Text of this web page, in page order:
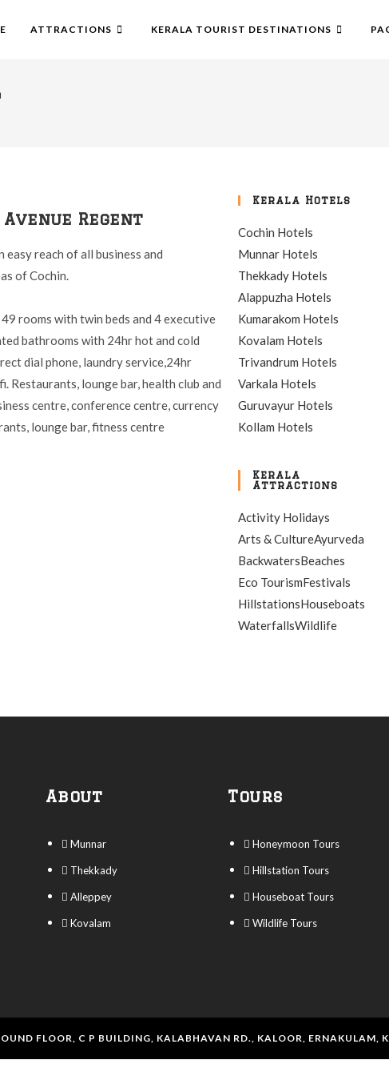
ATTRACTIONS KERALA TOURIST DESTINATIONS
Regent
easy reach of all business and
of Cochin.
rooms with twin beds and 4 executive
bathrooms with 24hr hot and cold
dial phone, laundry service,24hr
Restaurants, lounge bar, health club and
centre, conference centre, currency
lounge bar, fitness centre
Kerala Hotels
Cochin Hotels
Munnar Hotels
Thekkady Hotels
Alappuzha Hotels
Kumarakom Hotels
Kovalam Hotels
Trivandrum Hotels
Varkala Hotels
Guruvayur Hotels
Kollam Hotels
Kerala
Attractions
Activity Holidays
Arts & CultureAyurveda
BackwatersBeaches
Eco TourismFestivals
HillstationsHouseboats
WaterfallsWildlife
About
Munnar
Thekkady
Alleppey
Kovalam
Tours
Honeymoon Tours
Hillstation Tours
Houseboat Tours
Wildlife Tours
FLOOR, C P BUILDING, KALABHAVAN RD., KALOOR, ERNAKULAM,